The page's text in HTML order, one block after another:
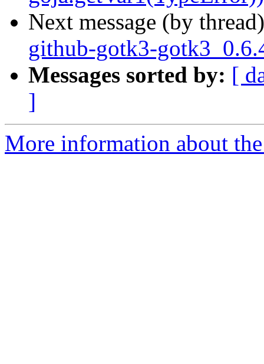
Next message (by
github-gotk3-
Messages sorted by: [
]
More information about